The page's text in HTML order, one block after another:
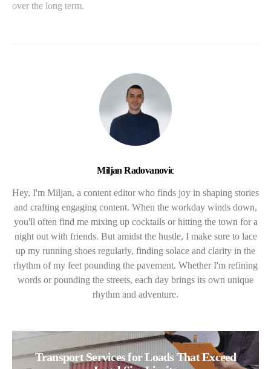
over the long term.
Miljan Radovanovic
Hey, I'm Miljan, a content editor who finds joy in shaping stories
and crafting engaging content. When the workday winds down,
you'll often find me mixing up cocktails or hitting the town for a
night out with friends. But amidst the hustle, I make sure to lace
up my running shoes regularly, finding solace and clarity in the
rhythm of my feet pounding the pavement. Whether I'm refining
words or pounding the streets, each day brings its own unique
rhythm and adventure.
Transport Services for Loads That Exceed